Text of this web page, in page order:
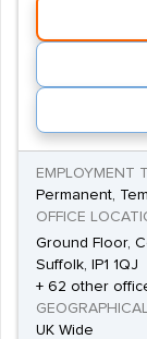
EMPLOYMENT
Permanent,
OFFICE
Ground Floor,
Suffolk, IP1 1QJ
+ 62 other
UK Wide